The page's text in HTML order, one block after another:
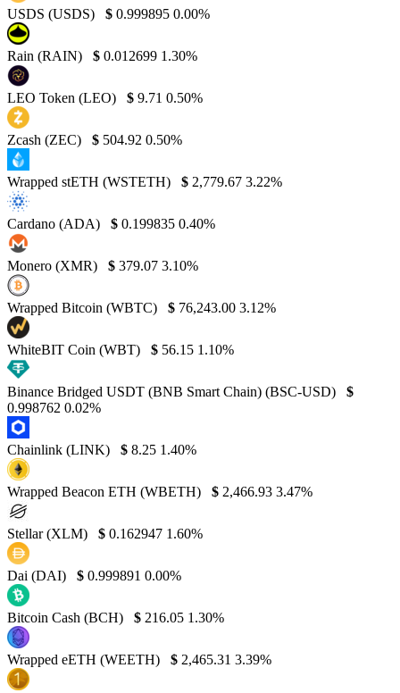
USDS (USDS) $ 0.999895 0.00%
Rain (RAIN) $ 0.012699 1.30%
LEO Token (LEO) $ 9.71 0.50%
Zcash (ZEC) $ 504.92 0.50%
Wrapped stETH (WSTETH) $ 2,779.67 3.22%
Cardano (ADA) $ 0.199835 0.40%
Monero (XMR) $ 379.07 3.10%
Wrapped Bitcoin (WBTC) $ 76,243.00 3.12%
WhiteBIT Coin (WBT) $ 56.15 1.10%
Binance Bridged USDT (BNB Smart Chain) (BSC-USD)
$
0.998762 0.02%
Chainlink (LINK) $ 8.25 1.40%
Wrapped Beacon ETH (WBETH) $ 2,466.93 3.47%
Stellar (XLM) $ 0.162947 1.60%
Dai (DAI) $ 0.999891 0.00%
Bitcoin Cash (BCH) $ 216.05 1.30%
Wrapped eETH (WEETH) $ 2,465.31 3.39%